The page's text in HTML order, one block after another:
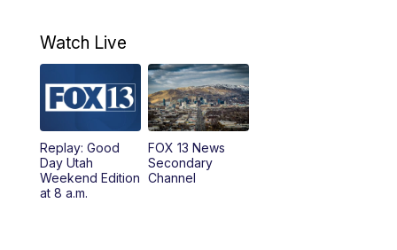
Watch Live
Replay: Good
Day Utah
Weekend Edition
at 8 a.m.
FOX 13 News
Secondary
Channel